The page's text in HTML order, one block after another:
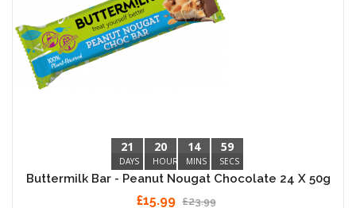
21
DAYS
20
HOURS
14
MINS
59
SECS
Buttermilk Bar - Peanut Nougat Chocolate 24 X 50g
£15.99 £23.99